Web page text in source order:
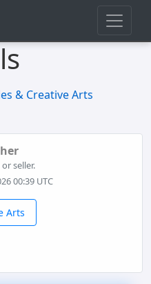
& Creative Arts
seller.
00:39 UTC
Arts